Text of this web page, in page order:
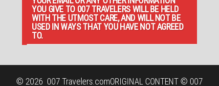
YOU GIVE TO 007 TRAVELERS WILL BE HELD
WITH THE UTMOST CARE, AND WILL NOT BE
USED IN WAYS THAT YOU HAVE NOT AGREED
TO.
© 2026 007 Travelers.comORIGINAL CONTENT © 007